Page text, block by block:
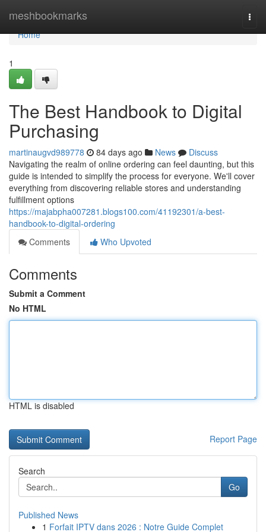
meshbookmarks
Home
Home
1
The Best Handbook to Digital
Purchasing
martinaugvd989778 84 days ago News
Discuss
Navigating the realm of online ordering can feel daunting, but this
guide is intended to simplify the process for everyone. We'll cover
everything from discovering reliable stores and understanding
fulfillment options
https://majabpha007281.blogs100.com/41192301/a-best-
handbook-to-digital-ordering
Comments
Who Upvoted
Comments
Submit a Comment
No HTML
HTML is disabled
Report Page
Search
Go
Published News
1 Forfait IPTV dans 2026 : Notre Guide Complet